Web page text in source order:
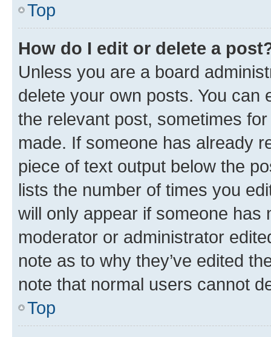
Top
How do I edit or delete a
Unless you are a board
delete your own posts. You can
the relevant post, sometimes
made. If someone has already
piece of text output below the
lists the number of times you
will only appear if someone has
moderator or administrator
note as to why they’ve edited
note that normal users cannot
Top